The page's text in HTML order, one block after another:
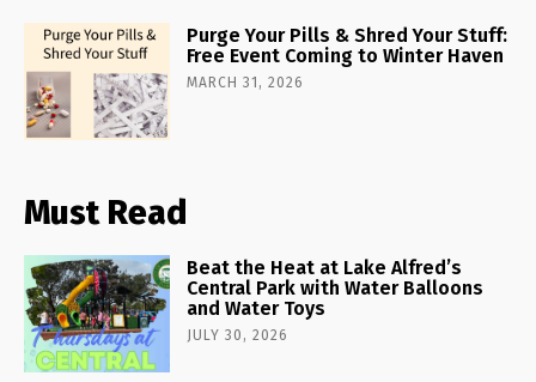
Purge Your Pills & Shred Your Stuff:
Free Event Coming to Winter Haven
MARCH 31, 2026
Must Read
Beat the Heat at Lake Alfred’s
Central Park with Water Balloons
and Water Toys
JULY 30, 2026